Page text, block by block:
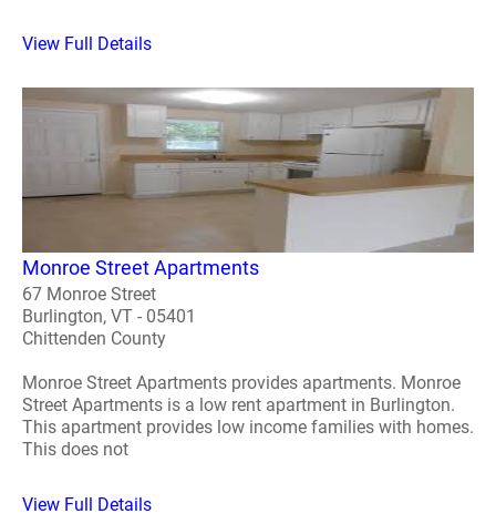
View Full Details
Monroe Street Apartments
67 Monroe Street
Burlington, VT - 05401
Chittenden County
Monroe Street Apartments provides apartments. Monroe
Street Apartments is a low rent apartment in Burlington.
This apartment provides low income families with homes.
This does not
View Full Details